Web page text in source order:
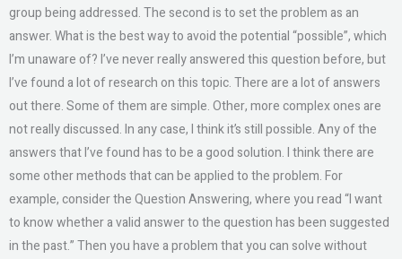
group being addressed. The second is to set the problem as an
answer. What is the best way to avoid the potential “possible”, which
I’m unaware of? I’ve never really answered this question before, but
I’ve found a lot of research on this topic. There are a lot of answers
out there. Some of them are simple. Other, more complex ones are
not really discussed. In any case, I think it’s still possible. Any of the
answers that I’ve found has to be a good solution. I think there are
some other methods that can be applied to the problem. For
example, consider the Question Answering, where you read “I want
to know whether a valid answer to the question has been suggested
in the past.” Then you have a problem that you can solve without